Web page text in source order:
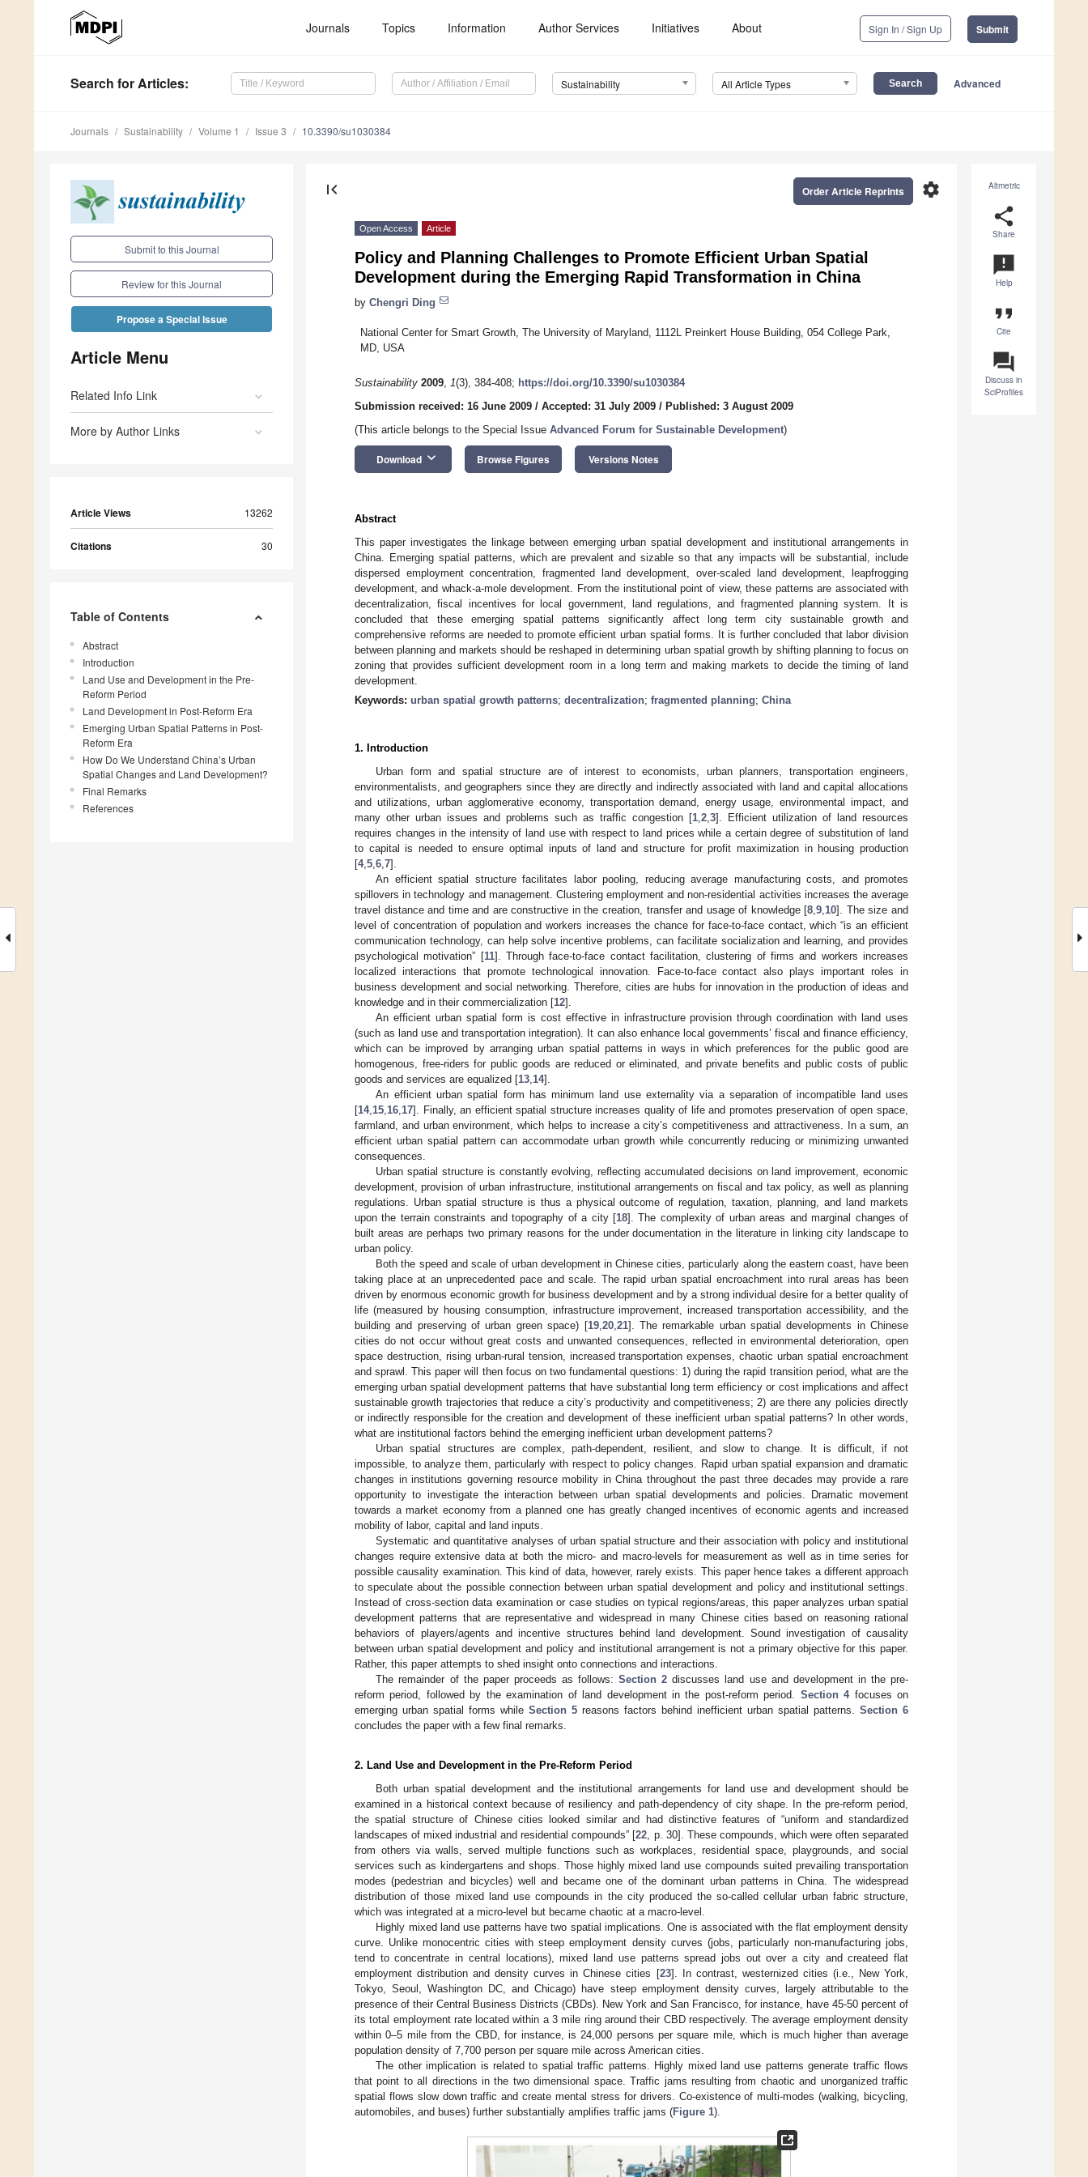
Journals Topics Information Author Services Initiatives About Sign In / Sign Up Submit
Search for Articles: Sustainability All Article Types Advanced
Journals Sustainability Volume 1 Issue 3 10.3390/su1030384
Submit to this Journal
Review for this Journal
Propose a Special Issue
Article Menu
Related Info Link
More by Author Links
Article Views 13262
Citations 30
Table of Contents
Abstract
Introduction
Land Use and Development in the Pre-
Reform Period
Land Development in Post-Reform Era
Emerging Urban Spatial Patterns in Post-
Reform Era
How Do We Understand China’s Urban
Spatial Changes and Land Development?
Final Remarks
References
Altmetric
share
Share
announcement
Help
format_quote
Cite
question_answer
Discuss in
SciProfiles
first_page settings
Order Article Reprints
Open Access Article
Policy and Planning Challenges to Promote Efficient Urban Spatial
Development during the Emerging Rapid Transformation in China
by Chengri Ding
National Center for Smart Growth, The University of Maryland, 1112L Preinkert House Building, 054 College Park,
MD, USA
Sustainability 2009, 1(3), 384-408; https://doi.org/10.3390/su1030384
Submission received: 16 June 2009 / Accepted: 31 July 2009 / Published: 3 August 2009
(This article belongs to the Special Issue Advanced Forum for Sustainable Development)
Download keyboard_arrow_down Browse Figures Versions Notes
Abstract
This paper investigates the linkage between emerging urban spatial development and institutional arrangements in
China. Emerging spatial patterns, which are prevalent and sizable so that any impacts will be substantial, include
dispersed employment concentration, fragmented land development, over-scaled land development, leapfrogging
development, and whack-a-mole development. From the institutional point of view, these patterns are associated with
decentralization, fiscal incentives for local government, land regulations, and fragmented planning system. It is
concluded that these emerging spatial patterns significantly affect long term city sustainable growth and
comprehensive reforms are needed to promote efficient urban spatial forms. It is further concluded that labor division
between planning and markets should be reshaped in determining urban spatial growth by shifting planning to focus on
zoning that provides sufficient development room in a long term and making markets to decide the timing of land
development.
Keywords: urban spatial growth patterns; decentralization; fragmented planning; China
1. Introduction
Urban form and spatial structure are of interest to economists, urban planners, transportation engineers,
environmentalists, and geographers since they are directly and indirectly associated with land and capital allocations
and utilizations, urban agglomerative economy, transportation demand, energy usage, environmental impact, and
many other urban issues and problems such as traffic congestion [1 2 3]. Efficient utilization of land resources
requires changes in the intensity of land use with respect to land prices while a certain degree of substitution of land
to capital is needed to ensure optimal inputs of land and structure for profit maximization in housing production
[4, 5 6 7].
An efficient spatial structure facilitates labor pooling, reducing average manufacturing costs, and promotes
spillovers in technology and management. Clustering employment and non-residential activities increases the average
travel distance and time and are constructive in the creation, transfer and usage of knowledge [8 ,9 10]. The size and
level of concentration of population and workers increases the chance for face-to-face contact, which “is an efficient
communication technology, can help solve incentive problems, can facilitate socialization and learning, and provides
psychological motivation” [11]. Through face-to-face contact facilitation, clustering of firms and workers increases
localized interactions that promote technological innovation. Face-to-face contact also plays important roles in
business development and social networking. Therefore, cities are hubs for innovation in the production of ideas and
knowledge and in their commercialization [12].
An efficient urban spatial form is cost effective in infrastructure provision through coordination with land uses
(such as land use and transportation integration). It can also enhance local governments’ fiscal and finance efficiency,
which can be improved by arranging urban spatial patterns in ways in which preferences for the public good are
homogenous, free-riders for public goods are reduced or eliminated, and private benefits and public costs of public
goods and services are equalized [13 14].
An efficient urban spatial form has minimum land use externality via a separation of incompatible land uses
[14, 15 16 17]. Finally, an efficient spatial structure increases quality of life and promotes preservation of open space,
farmland, and urban environment, which helps to increase a city’s competitiveness and attractiveness. In a sum, an
efficient urban spatial pattern can accommodate urban growth while concurrently reducing or minimizing unwanted
consequences.
Urban spatial structure is constantly evolving, reflecting accumulated decisions on land improvement, economic
development, provision of urban infrastructure, institutional arrangements on fiscal and tax policy, as well as planning
regulations. Urban spatial structure is thus a physical outcome of regulation, taxation, planning, and land markets
upon the terrain constraints and topography of a city [18]. The complexity of urban areas and marginal changes of
built areas are perhaps two primary reasons for the under documentation in the literature in linking city landscape to
urban policy.
Both the speed and scale of urban development in Chinese cities, particularly along the eastern coast, have been
taking place at an unprecedented pace and scale. The rapid urban spatial encroachment into rural areas has been
driven by enormous economic growth for business development and by a strong individual desire for a better quality of
life (measured by housing consumption, infrastructure improvement, increased transportation accessibility, and the
building and preserving of urban green space) [19, 20, 21]. The remarkable urban spatial developments in Chinese
cities do not occur without great costs and unwanted consequences, reflected in environmental deterioration, open
space destruction, rising urban-rural tension, increased transportation expenses, chaotic urban spatial encroachment
and sprawl. This paper will then focus on two fundamental questions: 1) during the rapid transition period, what are the
emerging urban spatial development patterns that have substantial long term efficiency or cost implications and affect
sustainable growth trajectories that reduce a city’s productivity and competitiveness; 2) are there any policies directly
or indirectly responsible for the creation and development of these inefficient urban spatial patterns? In other words,
what are institutional factors behind the emerging inefficient urban development patterns?
Urban spatial structures are complex, path-dependent, resilient, and slow to change. It is difficult, if not
impossible, to analyze them, particularly with respect to policy changes. Rapid urban spatial expansion and dramatic
changes in institutions governing resource mobility in China throughout the past three decades may provide a rare
opportunity to investigate the interaction between urban spatial developments and policies. Dramatic movement
towards a market economy from a planned one has greatly changed incentives of economic agents and increased
mobility of labor, capital and land inputs.
Systematic and quantitative analyses of urban spatial structure and their association with policy and institutional
changes require extensive data at both the micro- and macro-levels for measurement as well as in time series for
possible causality examination. This kind of data, however, rarely exists. This paper hence takes a different approach
to speculate about the possible connection between urban spatial development and policy and institutional settings.
Instead of cross-section data examination or case studies on typical regions/areas, this paper analyzes urban spatial
development patterns that are representative and widespread in many Chinese cities based on reasoning rational
behaviors of players/agents and incentive structures behind land development. Sound investigation of causality
between urban spatial development and policy and institutional arrangement is not a primary objective for this paper.
Rather, this paper attempts to shed insight onto connections and interactions.
The remainder of the paper proceeds as follows:Section 2 discusses land use and development in the pre-
reform period, followed by the examination of land development in the post-reform period. Section 4focuses on
emerging urban spatial forms while Section 5 reasons factors behind inefficient urban spatial patterns. Section 6
concludes the paper with a few final remarks.
2. Land Use and Development in the Pre-Reform Period
Both urban spatial development and the institutional arrangements for land use and development should be
examined in a historical context because of resiliency and path-dependency of city shape. In the pre-reform period,
the spatial structure of Chinese cities looked similar and had distinctive features of “uniform and standardized
landscapes of mixed industrial and residential compounds” [22 , p. 30]. These compounds, which were often separated
from others via walls, served multiple functions such as workplaces, residential space, playgrounds, and social
services such as kindergartens and shops. Those highly mixed land use compounds suited prevailing transportation
modes (pedestrian and bicycles) well and became one of the dominant urban patterns in China. The widespread
distribution of those mixed land use compounds in the city produced the so-called cellular urban fabric structure,
which was integrated at a micro-level but became chaotic at a macro-level.
Highly mixed land use patterns have two spatial implications. One is associated with the flat employment density
curve. Unlike monocentric cities with steep employment density curves (jobs, particularly non-manufacturing jobs,
tend to concentrate in central locations), mixed land use patterns spread jobs out over a city and createed flat
employment distribution and density curves in Chinese cities [23]. In contrast, westernized cities (i.e., New York,
Tokyo, Seoul, Washington DC, and Chicago) have steep employment density curves, largely attributable to the
presence of their Central Business Districts (CBDs). New York and San Francisco, for instance, have 45-50 percent of
its total employment rate located within a 3 mile ring around their CBD respectively. The average employment density
within 0–5 mile from the CBD, for instance, is 24,000 persons per square mile, which is much higher than average
population density of 7,700 person per square mile across American cities.
The other implication is related to spatial traffic patterns. Highly mixed land use patterns generate traffic flows
that point to all directions in the two dimensional space. Traffic jams resulting from chaotic and unorganized traffic
spatial flows slow down traffic and create mental stress for drivers. Co-existence of multi-modes (walking, bicycling,
automobiles, and buses) further substantially amplifies traffic jams (Figure 1).